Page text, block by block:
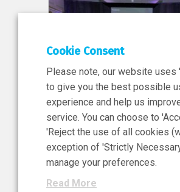
11 Jun 2026
News, Press Release
NIBRT’s Central
Ireland’s €460
Investment in the
Cookie Consent
Please note, our website uses
to give you the best possible
experience and help us
service. You can choose to
'Reject the use of all cookies
exception of 'Strictly
manage your preferences.
Read More